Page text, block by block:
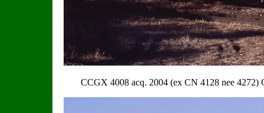
CCGX 4008 acq. 2004 (ex CN 4128 nee